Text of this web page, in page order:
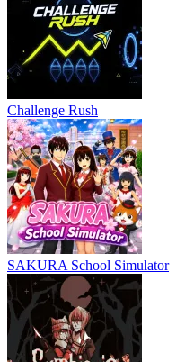
Challenge Rush
SAKURA School Simulator